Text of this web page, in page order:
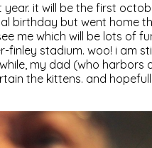
it will be the first
birthday but went home
me which will be lots of
finley stadium. woo! i am
my dad (who harbors
the kittens. and